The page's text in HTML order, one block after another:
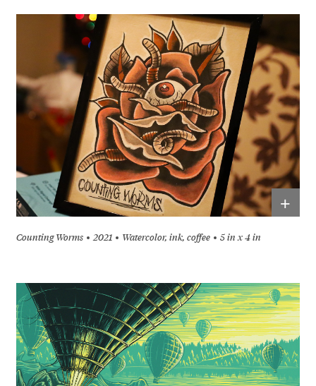
+
Counting Worms 2021 Watercolor, ink, coffee 5 in x 4 in